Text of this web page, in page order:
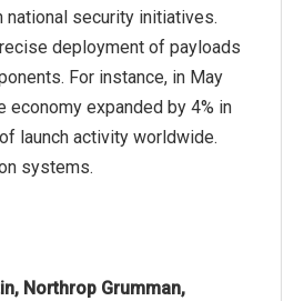
national security initiatives.
deployment of payloads
For instance, in May
expanded by 4% in
launch activity worldwide.
systems.
Northrop Grumman,